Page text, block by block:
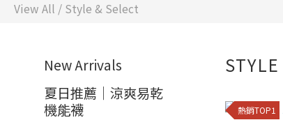
View All / Style & Select
New Arrivals
夏日推薦｜涼爽易乾
機能襪
熱銷TOP1